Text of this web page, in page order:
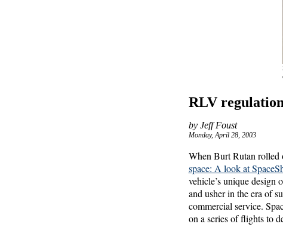
RLV
by Jeff Foust
Monday, April 28, 2003
When Burt Rutan rolled
space: A look at
vehicle’s unique design
and usher in the era of
commercial service.
on a series of flights to